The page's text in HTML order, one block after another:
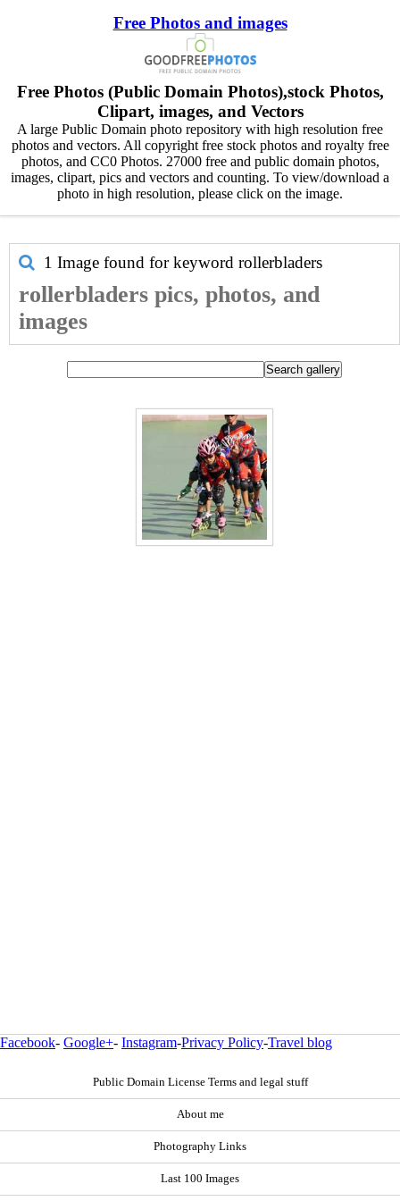
Free Photos and images
Free Photos (Public Domain Photos),stock Photos,
Clipart, images, and Vectors
A large Public Domain photo repository with high resolution free
photos and vectors. All copyright free stock photos and royalty free
photos, and CC0 Photos. 27000 free and public domain photos,
images, clipart, pics and vectors and counting. To view/download a
photo in high resolution, please click on the image.
1 Image found for keyword rollerbladers
rollerbladers pics, photos, and
images
Facebook- Google+- Instagram-Privacy Policy-Travel blog
Public Domain License Terms and legal stuff
About me
Photography Links
Last 100 Images